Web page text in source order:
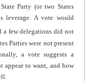
Party (or two States
leverage. A vote would
a few delegations did not
Parties were not present
a vote suggests a
appear to want, and how